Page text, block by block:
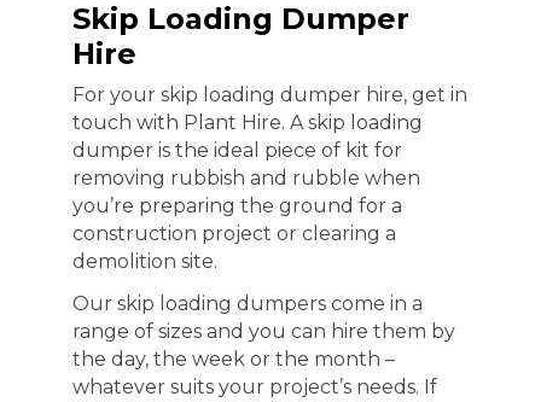
Skip Loading Dumper
Hire
For your skip loading dumper hire, get in
touch with Plant Hire. A skip loading
dumper is the ideal piece of kit for
removing rubbish and rubble when
you’re preparing the ground for a
construction project or clearing a
demolition site.
Our skip loading dumpers come in a
range of sizes and you can hire them by
the day, the week or the month –
whatever suits your project’s needs. If